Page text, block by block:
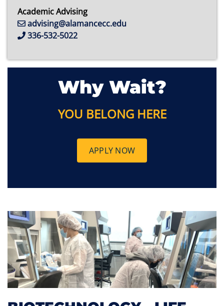
Academic Advising
advising@alamancecc.edu
336-532-5022
Why Wait?
YOU BELONG HERE
APPLY NOW